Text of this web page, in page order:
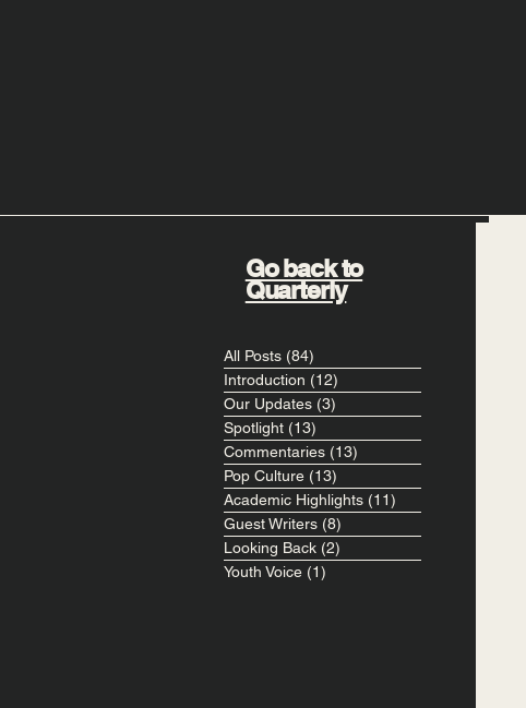
Go back to
Quarterly
All Posts (84)
Introduction (12)
Our Updates (3)
Spotlight (13)
Commentaries (13)
Pop Culture (13)
Academic Highlights (11)
Guest Writers (8)
Looking Back (2)
Youth Voice (1)